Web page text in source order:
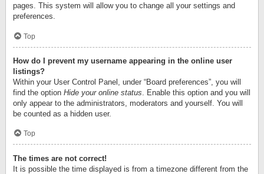
pages. This system will allow you to change all your settings and
preferences.
Top
How do I prevent my username appearing in the online user
listings?
Within your User Control Panel, under “Board preferences”, you will
find the option Hide your online status . Enable this option and you will
only appear to the administrators, moderators and yourself. You will
be counted as a hidden user.
Top
The times are not correct!
It is possible the time displayed is from a timezone different from the